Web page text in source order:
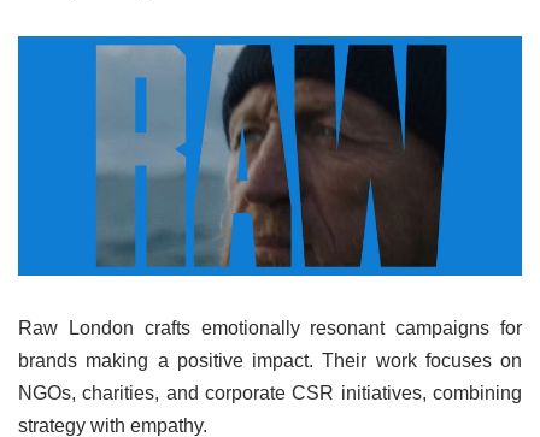
Raw London crafts emotionally resonant campaigns for
brands making a positive impact. Their work focuses on
NGOs, charities, and corporate CSR initiatives, combining
strategy with empathy.